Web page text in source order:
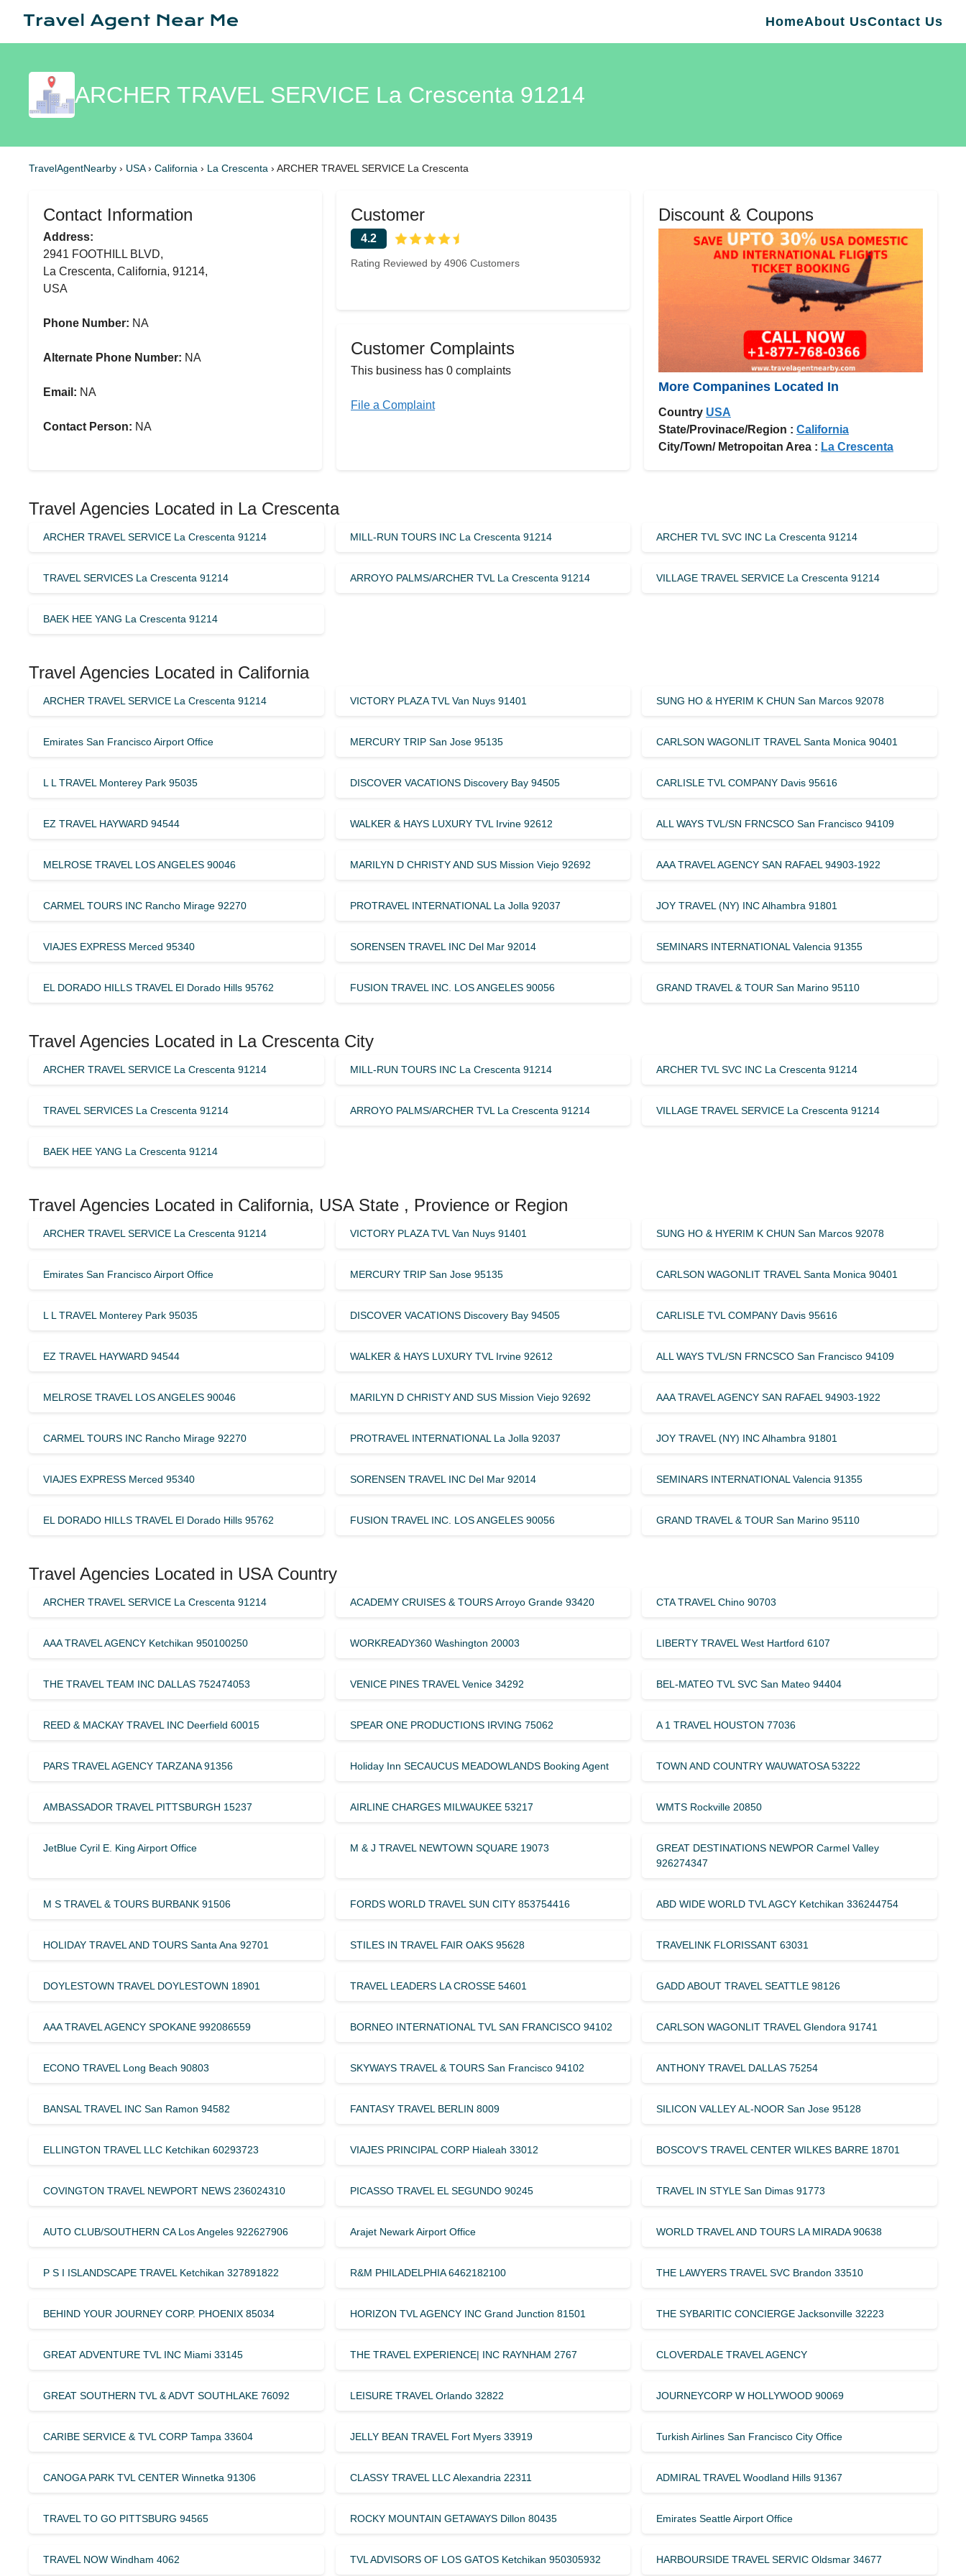
HomeAbout UsContact Us
ARCHER TRAVEL SERVICE La Crescenta 91214
TravelAgentNearby › USA› California › La Crescenta › ARCHER TRAVEL SERVICE La Crescenta
Contact Information
Address:
2941 FOOTHILL BLVD,
La Crescenta, California, 91214,
USA
Phone Number: NA
Alternate Phone Number: NA
Email: NA
Contact Person: NA
Customer
4.2
Rating Reviewed by 4906 Customers
Customer Complaints
This business has 0 complaints
File a Complaint
Discount & Coupons
More Companines Located In
Country USA
State/Provinace/Region : California
City/Town/ Metropoitan Area : La Crescenta
Travel Agencies Located in La Crescenta
ARCHER TRAVEL SERVICE La Crescenta 91214 MILL-RUN TOURS INC La Crescenta 91214 ARCHER TVL SVC INC La Crescenta 91214
TRAVEL SERVICES La Crescenta 91214 ARROYO PALMS/ARCHER TVL La Crescenta 91214 VILLAGE TRAVEL SERVICE La Crescenta 91214
BAEK HEE YANG La Crescenta 91214
Travel Agencies Located in California
ARCHER TRAVEL SERVICE La Crescenta 91214 VICTORY PLAZA TVL Van Nuys 91401 SUNG HO & HYERIM K CHUN San Marcos 92078
Emirates San Francisco Airport Office MERCURY TRIP San Jose 95135 CARLSON WAGONLIT TRAVEL Santa Monica 90401
L L TRAVEL Monterey Park 95035 DISCOVER VACATIONS Discovery Bay 94505 CARLISLE TVL COMPANY Davis 95616
EZ TRAVEL HAYWARD 94544 WALKER & HAYS LUXURY TVL Irvine 92612 ALL WAYS TVL/SN FRNCSCO San Francisco 94109
MELROSE TRAVEL LOS ANGELES 90046 MARILYN D CHRISTY AND SUS Mission Viejo 92692 AAA TRAVEL AGENCY SAN RAFAEL 94903-1922
CARMEL TOURS INC Rancho Mirage 92270 PROTRAVEL INTERNATIONAL La Jolla 92037 JOY TRAVEL (NY) INC Alhambra 91801
VIAJES EXPRESS Merced 95340 SORENSEN TRAVEL INC Del Mar 92014 SEMINARS INTERNATIONAL Valencia 91355
EL DORADO HILLS TRAVEL El Dorado Hills 95762 FUSION TRAVEL INC. LOS ANGELES 90056 GRAND TRAVEL & TOUR San Marino 95110
Travel Agencies Located in La Crescenta City
ARCHER TRAVEL SERVICE La Crescenta 91214 MILL-RUN TOURS INC La Crescenta 91214 ARCHER TVL SVC INC La Crescenta 91214
TRAVEL SERVICES La Crescenta 91214 ARROYO PALMS/ARCHER TVL La Crescenta 91214 VILLAGE TRAVEL SERVICE La Crescenta 91214
BAEK HEE YANG La Crescenta 91214
Travel Agencies Located in California, USA State , Provience or Region
ARCHER TRAVEL SERVICE La Crescenta 91214 VICTORY PLAZA TVL Van Nuys 91401 SUNG HO & HYERIM K CHUN San Marcos 92078
Emirates San Francisco Airport Office MERCURY TRIP San Jose 95135 CARLSON WAGONLIT TRAVEL Santa Monica 90401
L L TRAVEL Monterey Park 95035 DISCOVER VACATIONS Discovery Bay 94505 CARLISLE TVL COMPANY Davis 95616
EZ TRAVEL HAYWARD 94544 WALKER & HAYS LUXURY TVL Irvine 92612 ALL WAYS TVL/SN FRNCSCO San Francisco 94109
MELROSE TRAVEL LOS ANGELES 90046 MARILYN D CHRISTY AND SUS Mission Viejo 92692 AAA TRAVEL AGENCY SAN RAFAEL 94903-1922
CARMEL TOURS INC Rancho Mirage 92270 PROTRAVEL INTERNATIONAL La Jolla 92037 JOY TRAVEL (NY) INC Alhambra 91801
VIAJES EXPRESS Merced 95340 SORENSEN TRAVEL INC Del Mar 92014 SEMINARS INTERNATIONAL Valencia 91355
EL DORADO HILLS TRAVEL El Dorado Hills 95762 FUSION TRAVEL INC. LOS ANGELES 90056 GRAND TRAVEL & TOUR San Marino 95110
Travel Agencies Located in USA Country
ARCHER TRAVEL SERVICE La Crescenta 91214 ACADEMY CRUISES & TOURS Arroyo Grande 93420 CTA TRAVEL Chino 90703
AAA TRAVEL AGENCY Ketchikan 950100250 WORKREADY360 Washington 20003 LIBERTY TRAVEL West Hartford 6107
THE TRAVEL TEAM INC DALLAS 752474053 VENICE PINES TRAVEL Venice 34292 BEL-MATEO TVL SVC San Mateo 94404
REED & MACKAY TRAVEL INC Deerfield 60015 SPEAR ONE PRODUCTIONS IRVING 75062 A 1 TRAVEL HOUSTON 77036
PARS TRAVEL AGENCY TARZANA 91356 Holiday Inn SECAUCUS MEADOWLANDS Booking Agent TOWN AND COUNTRY WAUWATOSA 53222
AMBASSADOR TRAVEL PITTSBURGH 15237 AIRLINE CHARGES MILWAUKEE 53217 WMTS Rockville 20850
JetBlue Cyril E. King Airport Office M & J TRAVEL NEWTOWN SQUARE 19073
GREAT DESTINATIONS NEWPOR Carmel Valley
926274347
M S TRAVEL & TOURS BURBANK 91506 FORDS WORLD TRAVEL SUN CITY 853754416 ABD WIDE WORLD TVL AGCY Ketchikan 336244754
HOLIDAY TRAVEL AND TOURS Santa Ana 92701 STILES IN TRAVEL FAIR OAKS 95628 TRAVELINK FLORISSANT 63031
DOYLESTOWN TRAVEL DOYLESTOWN 18901 TRAVEL LEADERS LA CROSSE 54601 GADD ABOUT TRAVEL SEATTLE 98126
AAA TRAVEL AGENCY SPOKANE 992086559 BORNEO INTERNATIONAL TVL SAN FRANCISCO 94102 CARLSON WAGONLIT TRAVEL Glendora 91741
ECONO TRAVEL Long Beach 90803 SKYWAYS TRAVEL & TOURS San Francisco 94102 ANTHONY TRAVEL DALLAS 75254
BANSAL TRAVEL INC San Ramon 94582 FANTASY TRAVEL BERLIN 8009 SILICON VALLEY AL-NOOR San Jose 95128
ELLINGTON TRAVEL LLC Ketchikan 60293723 VIAJES PRINCIPAL CORP Hialeah 33012 BOSCOV’S TRAVEL CENTER WILKES BARRE 18701
COVINGTON TRAVEL NEWPORT NEWS 236024310 PICASSO TRAVEL EL SEGUNDO 90245 TRAVEL IN STYLE San Dimas 91773
AUTO CLUB/SOUTHERN CA Los Angeles 922627906 Arajet Newark Airport Office WORLD TRAVEL AND TOURS LA MIRADA 90638
P S I ISLANDSCAPE TRAVEL Ketchikan 327891822 R&M PHILADELPHIA 6462182100 THE LAWYERS TRAVEL SVC Brandon 33510
BEHIND YOUR JOURNEY CORP. PHOENIX 85034 HORIZON TVL AGENCY INC Grand Junction 81501 THE SYBARITIC CONCIERGE Jacksonville 32223
GREAT ADVENTURE TVL INC Miami 33145 THE TRAVEL EXPERIENCE| INC RAYNHAM 2767 CLOVERDALE TRAVEL AGENCY
GREAT SOUTHERN TVL & ADVT SOUTHLAKE 76092 LEISURE TRAVEL Orlando 32822 JOURNEYCORP W HOLLYWOOD 90069
CARIBE SERVICE & TVL CORP Tampa 33604 JELLY BEAN TRAVEL Fort Myers 33919 Turkish Airlines San Francisco City Office
CANOGA PARK TVL CENTER Winnetka 91306 CLASSY TRAVEL LLC Alexandria 22311 ADMIRAL TRAVEL Woodland Hills 91367
TRAVEL TO GO PITTSBURG 94565 ROCKY MOUNTAIN GETAWAYS Dillon 80435 Emirates Seattle Airport Office
TRAVEL NOW Windham 4062 TVL ADVISORS OF LOS GATOS Ketchikan 950305932 HARBOURSIDE TRAVEL SERVIC Oldsmar 34677